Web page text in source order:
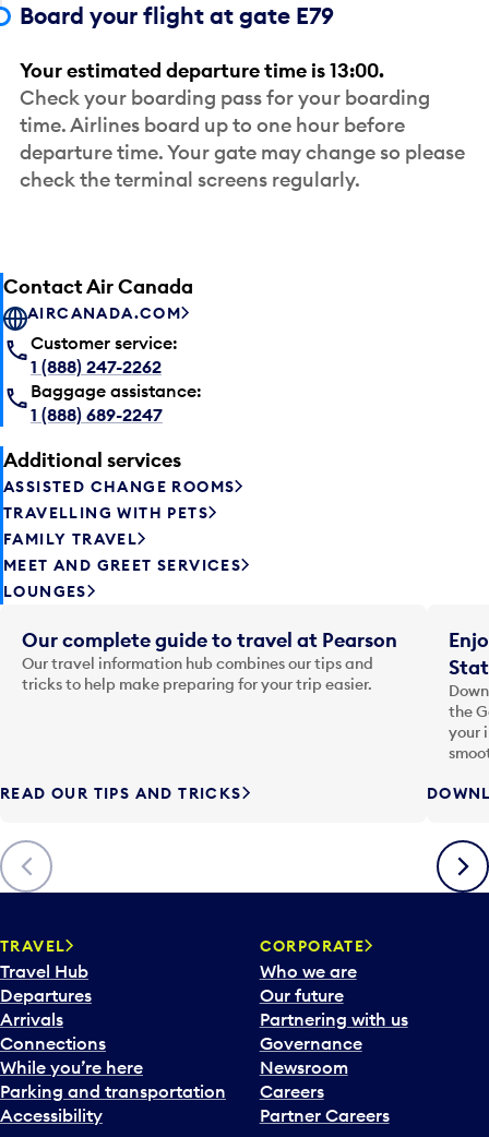
Board your flight at gate E79
Your estimated departure time is 13:00.
Check your boarding pass for your boarding
time. Airlines board up to one hour before
departure time. Your gate may change so please
check the terminal screens regularly.
Contact Air Canada
AIRCANADA.COM
Customer service:
1 (888) 247-2262
Baggage assistance:
1 (888) 689-2247
Additional services
ASSISTED CHANGE ROOMS
TRAVELLING WITH PETS
FAMILY TRAVEL
MEET AND GREET SERVICES
LOUNGES
Previous
Our complete guide to travel at Pearson
Our travel information hub combines our tips and
tricks to help make preparing for your trip easier.
READ OUR TIPS AND TRICKS
the
your
Next
TRAVEL
Travel Hub
Departures
Arrivals
Connections
While you’re here
Parking and transportation
Accessibility
CORPORATE
Who we are
Our future
Partnering with us
Governance
Newsroom
Careers
Partner Careers